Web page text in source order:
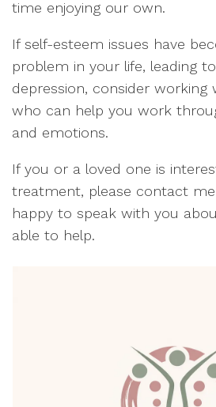
time enjoying our own.
If self-esteem issues have
problem in your life, leading
depression, consider working
who can help you work
and emotions.
If you or a loved one is
treatment, please contact
happy to speak with you
able to help.